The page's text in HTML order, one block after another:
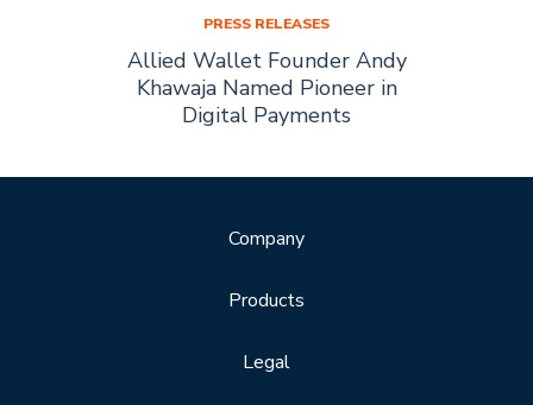
PRESS RELEASES
Allied Wallet Founder Andy
Khawaja Named Pioneer in
Digital Payments
Company
Products
Legal